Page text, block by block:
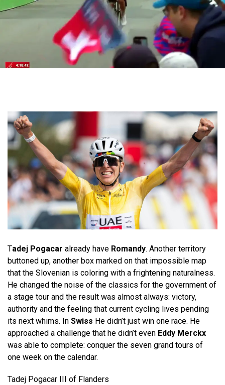
Tadej Pogacar already have Romandy. Another territory
buttoned up, another box marked on that impossible map
that the Slovenian is coloring with a frightening naturalness.
He changed the noise of the classics for the government of
a stage tour and the result was almost always: victory,
authority and the feeling that current cycling lives pending
its next whims. In Swiss He didn’t just win one race. He
approached a challenge that he didn’t even Eddy Merckx
was able to complete: conquer the seven grand tours of
one week on the calendar.
Tadej Pogacar III of Flanders